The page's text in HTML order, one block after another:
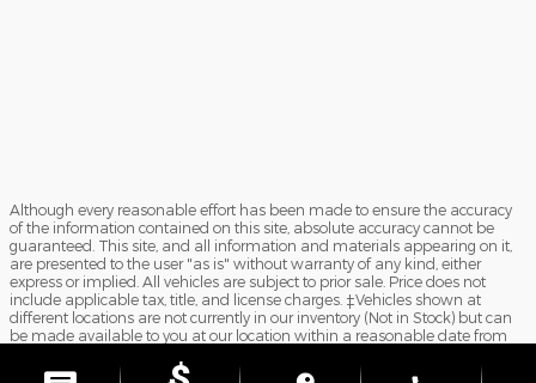
Although every reasonable effort has been made to ensure the accuracy
of the information contained on this site, absolute accuracy cannot be
guaranteed. This site, and all information and materials appearing on it,
are presented to the user "as is" without warranty of any kind, either
express or implied. All vehicles are subject to prior sale. Price does not
include applicable tax, title, and license charges. ‡Vehicles shown at
different locations are not currently in our inventory (Not in Stock) but can
be made available to you at our location within a reasonable date from